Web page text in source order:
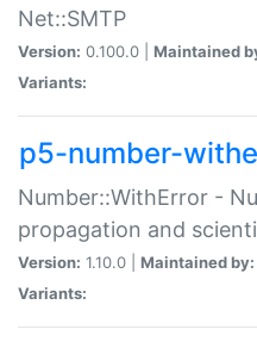
Net::SMTP
Version: 0.100.0 | Maintained
Variants:
p5-number-
Number::WithError -
propagation and
Version: 1.10.0 | Maintained by:
Variants: